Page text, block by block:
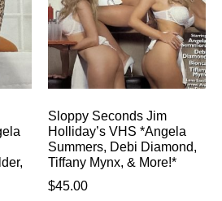
Sloppy Seconds Jim
Holliday’s VHS *Angela
Summers, Debi Diamond,
Tiffany Mynx, & More!*
$45.00